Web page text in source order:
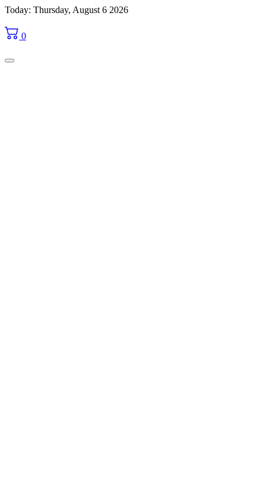
Skip
content
Today: Thursday, August 6 2026
0